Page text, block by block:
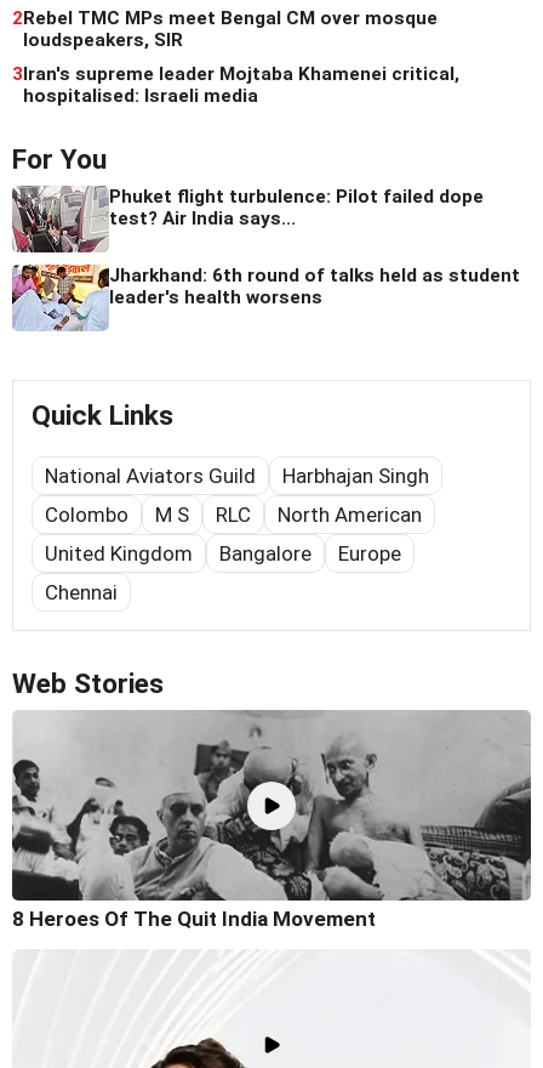
2Rebel TMC MPs meet Bengal CM over mosque
loudspeakers, SIR
3Iran's supreme leader Mojtaba Khamenei critical,
hospitalised: Israeli media
For You
Phuket flight turbulence: Pilot failed dope
test? Air India says...
Jharkhand: 6th round of talks held as student
leader's health worsens
Quick Links
National Aviators Guild
Harbhajan Singh
Colombo
M S RLC
North American
United Kingdom
Bangalore
Europe
Chennai
Web Stories
8 Heroes Of The Quit India Movement